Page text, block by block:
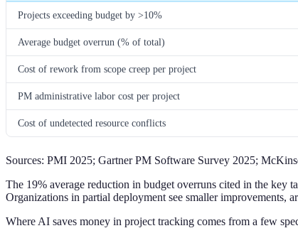
Projects exceeding budget by >10%
Average budget overrun (% of total)
Cost of rework from scope creep per project
PM administrative labor cost per project
Cost of undetected resource conflicts
Sources: PMI 2025; Gartner PM Software Survey 2025;
The 19% average reduction in budget overruns cited in the key
Organizations in partial deployment see smaller improvements,
Where AI saves money in project tracking comes from a few